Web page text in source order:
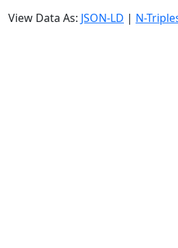
View Data As: JSON-LD | N-